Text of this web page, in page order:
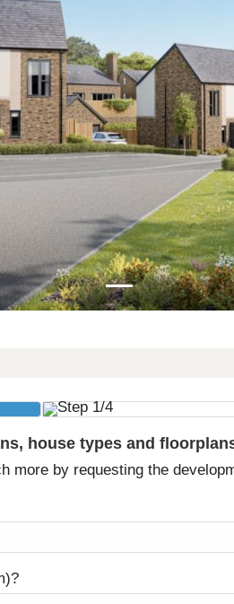
house types and
more by requesting the